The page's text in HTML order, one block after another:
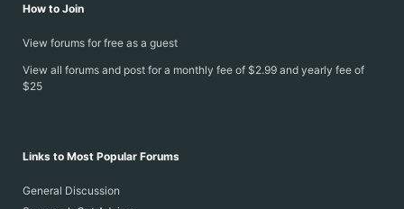
How to Join
View forums for free as a guest
View all forums and post for a monthly fee of $2.99 and yearly fee of
$25
Links to Most Popular Forums
General Discussion